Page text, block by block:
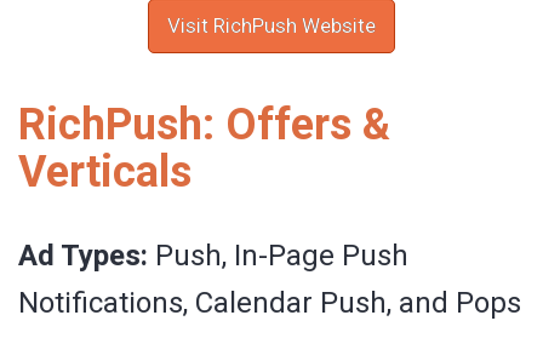
Visit RichPush Website
RichPush: Offers &
Verticals
Ad Types: Push, In-Page Push
Notifications, Calendar Push, and Pops